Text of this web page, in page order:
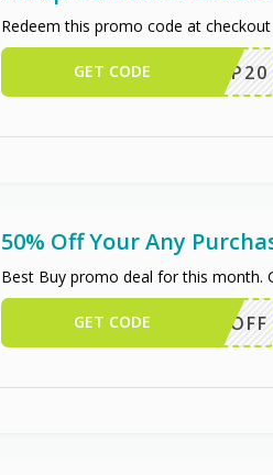
Redeem this promo code at
SCIP20
GET CODE
50% Off Your Any
Best Buy promo deal for this month.
50OFF
GET CODE